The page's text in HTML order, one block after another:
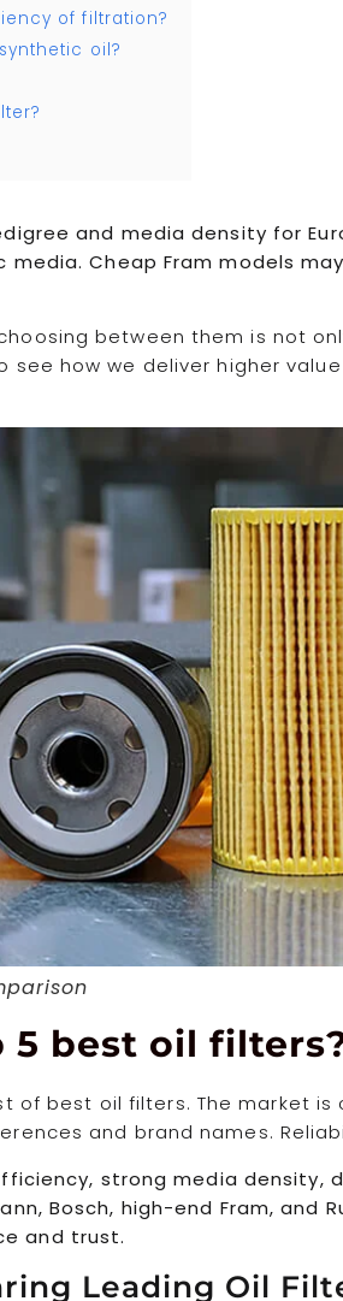
of filtration?
oil?
and media density for
Cheap Fram models
between them is not
see how we deliver higher
best oil
of best oil filters. The market
and brand names.
strong media density,
Bosch, high-end Fram,
and trust.
Leading Oil